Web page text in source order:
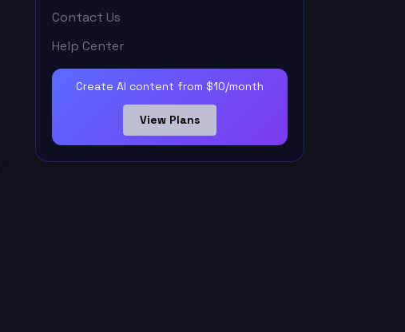
Contact Us
Help Center
Create AI content from $10/month
View Plans